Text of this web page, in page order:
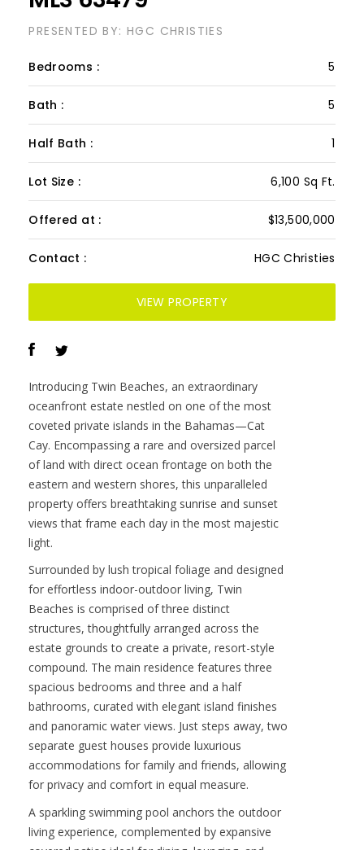
Twin Beaches, Cat Cay
MLS 63479
PRESENTED BY: HGC CHRISTIES
Bedrooms : 5
Bath : 5
Half Bath : 1
VIEW PROPERTY
Introducing Twin Beaches, an extraordinary
oceanfront estate nestled on one of the most
coveted private islands in the Bahamas—Cat
of land with direct ocean frontage on both the
eastern and western shores, this unparalleled
property offers breathtaking sunrise and sunset
views that frame each day in the most majestic
Surrounded by lush tropical foliage and designed
for effortless indoor-outdoor living, Twin
Beaches is comprised of three distinct
structures, thoughtfully arranged across the
estate grounds to create a private, resort-style
compound. The main residence features three
bathrooms, curated with elegant island finishes
and panoramic water views. Just steps away, two